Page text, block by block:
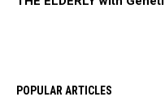
POPULAR ARTICLES